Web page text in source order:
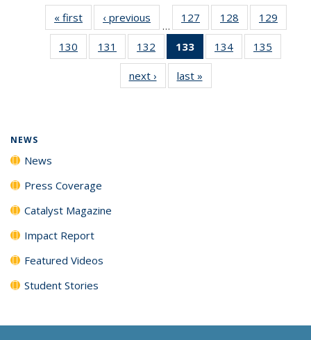
« first News‹ previous
…
127
135
News
128
135
News
129
135
130
135
131
135
News
132
135
News
133
of 135
News
(Current
page)
134
135
135
135
next › Newslast »
NEWS
News
Press Coverage
Catalyst Magazine
Impact Report
Featured Videos
Student Stories